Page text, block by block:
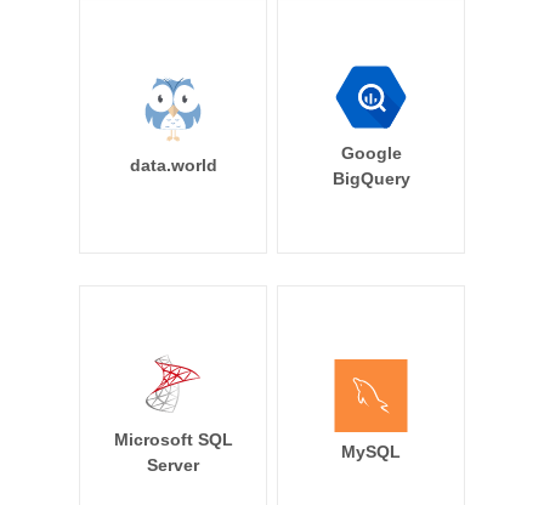
data.world
Google
BigQuery
Microsoft SQL
Server
MySQL